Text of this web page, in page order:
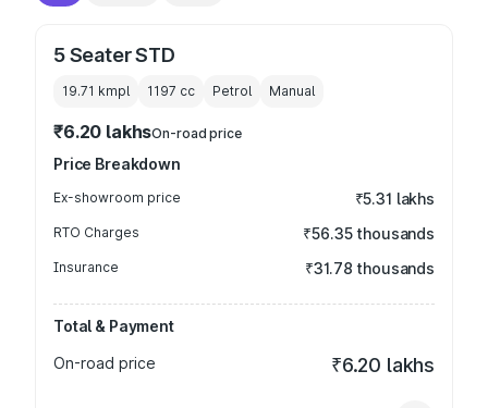
5 Seater STD
19.71 kmpl 1197 cc Petrol Manual
₹6.20 lakhsOn-road price
Price Breakdown
Ex-showroom price ₹5.31 lakhs
RTO Charges ₹56.35 thousands
Insurance ₹31.78 thousands
Total & Payment
On-road price
₹6.20 lakhs